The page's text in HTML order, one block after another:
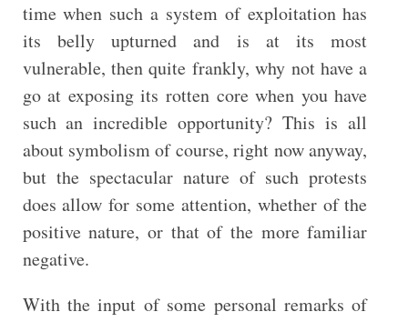
time when such a system of exploitation has
its belly upturned and is at its most
vulnerable, then quite frankly, why not have a
go at exposing its rotten core when you have
such an incredible opportunity? This is all
about symbolism of course, right now anyway,
but the spectacular nature of such protests
does allow for some attention, whether of the
positive nature, or that of the more familiar
negative.
With the input of some personal remarks of